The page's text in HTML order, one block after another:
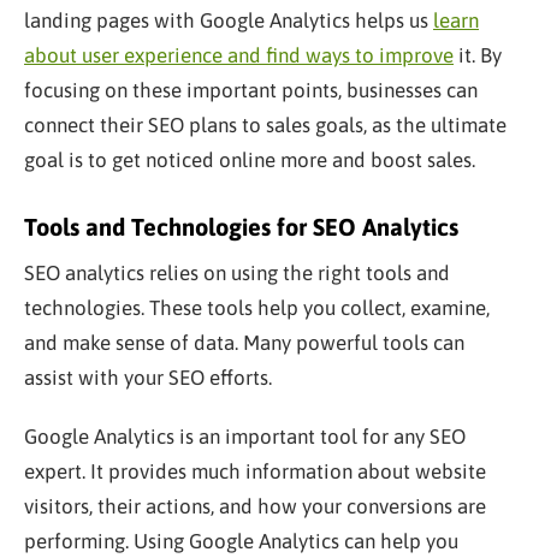
landing pages with Google Analytics helps us learn
about user experience and find ways to improve it. By
focusing on these important points, businesses can
connect their SEO plans to sales goals, as the ultimate
goal is to get noticed online more and boost sales.
Tools and Technologies for SEO Analytics
SEO analytics relies on using the right tools and
technologies. These tools help you collect, examine,
and make sense of data. Many powerful tools can
assist with your SEO efforts.
Google Analytics is an important tool for any SEO
expert. It provides much information about website
visitors, their actions, and how your conversions are
performing. Using Google Analytics can help you